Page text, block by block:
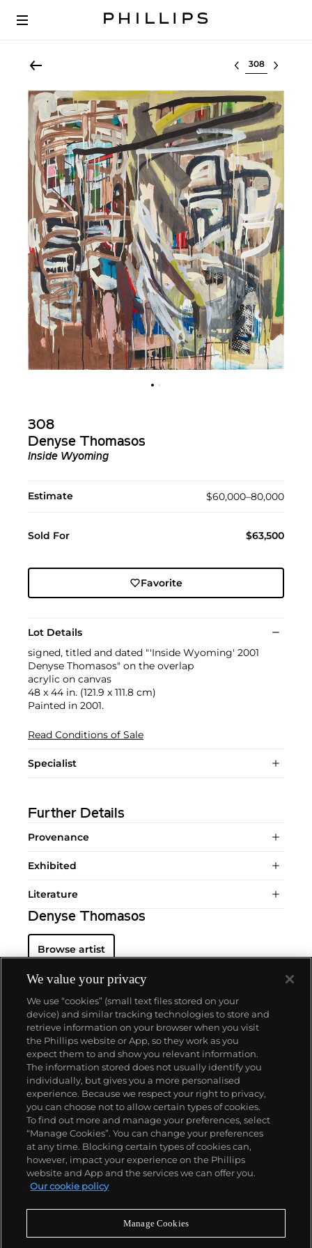
Select lot
308
Denyse Thomasos
Inside Wyoming
Estimate $60,000–80,000
Sold For $63,500
Favorite
Lot Details
signed, titled and dated "'Inside Wyoming' 2001
Denyse Thomasos" on the overlap
acrylic on canvas
48 x 44 in. (121.9 x 111.8 cm)
Painted in 2001.
Read Conditions of Sale
Specialist
Further Details
Provenance
Exhibited
Literature
Denyse Thomasos
Browse artist
About us
Our services
Policies
Never miss a moment
We value your privacy
We use “cookies” (small text files stored on your
device) and similar tracking technologies to store and
retrieve information on your browser when you visit
the Phillips website or App, so they work as you
expect them to and show you relevant information.
The information stored does not usually identify you
individually, but gives you a more personalised
experience. Because we respect your right to privacy,
you can choose not to allow certain types of cookies.
To find out more and manage your preferences, select
“Manage Cookies”. You can change your preferences
at any time. Blocking certain types of cookies can,
however, impact your experience on the Phillips
website and App and the services we can offer you.
Our cookie policy
Manage Cookies